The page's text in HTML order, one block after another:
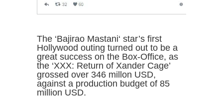
The ‘Bajirao Mastani‘ star’s first
Hollywood outing turned out to be a
great success on the Box-Office, as
the ‘XXX: Return of Xander Cage’
grossed over 346 millon USD,
against a production budget of 85
million USD.